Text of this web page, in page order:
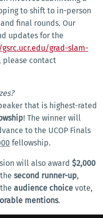
to shift to in-person
final rounds. Our
updates for the
grad-slam-
please contact
that is highest-rated
! The winner will
to the UCOP Finals
fellowship.
will also award $2,000
second runner-up,
audience choice vote,
mentions.